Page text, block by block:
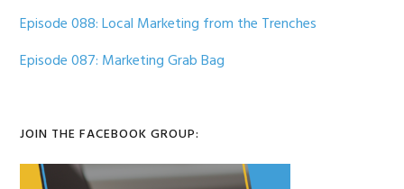
Episode 088: Local Marketing from the Trenches
Episode 087: Marketing Grab Bag
JOIN THE FACEBOOK GROUP: